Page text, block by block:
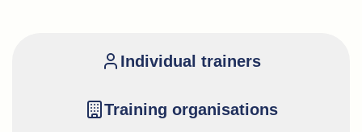
Individual trainers
Training organisations